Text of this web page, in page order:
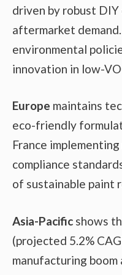
driven by robust
aftermarket
environmental
innovation in low-
Europe maintains
eco-friendly
France
compliance
of sustainable paint
Asia-Pacific shows
(projected 5.2%
manufacturing